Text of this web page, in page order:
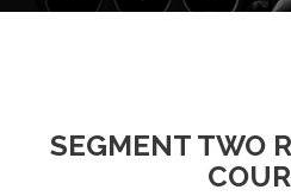
SEGMENT TWO